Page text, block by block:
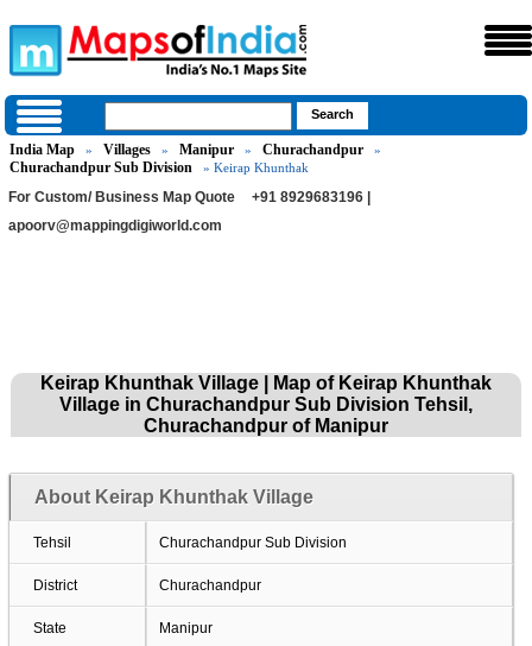
India Map » Villages » Manipur » Churachandpur »
Churachandpur Sub Division » Keirap Khunthak
For Custom/ Business Map Quote
+91 8929683196 |
apoorv@mappingdigiworld.com
Keirap Khunthak Village | Map of Keirap Khunthak
Village in Churachandpur Sub Division Tehsil,
Churachandpur of Manipur
About Keirap Khunthak Village
Tehsil Churachandpur Sub Division
District Churachandpur
State Manipur